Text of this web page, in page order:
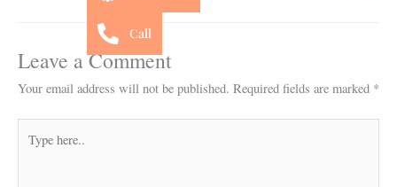
Leave a Comment
Your email address will not be published. Required fields are marked *
here..
Call